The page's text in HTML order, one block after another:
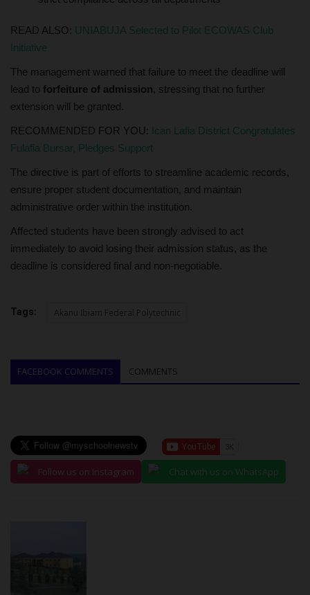
READ ALSO: UNIABUJA Selected to Pilot ECOWAS Club
Initiative
The management warned that failure to meet the deadline will
lead to forfeiture of admission, stressing that no further
extension will be granted.
RECOMMENDED FOR YOU: Ican Lafia District Congratulates
Fulafia Bursar, Pledges Support
The directive is part of efforts to streamline academic records,
ensure proper student documentation, and maintain
administrative order within the institution.
Affected students have been strongly advised to act
immediately to avoid losing their admission status, as the
deadline is considered final and non-negotiable.
Tags: Akanu Ibiam Federal Polytechnic
FACEBOOK COMMENTS COMMENTS
Follow us on Instagram Chat with us on WhatsApp